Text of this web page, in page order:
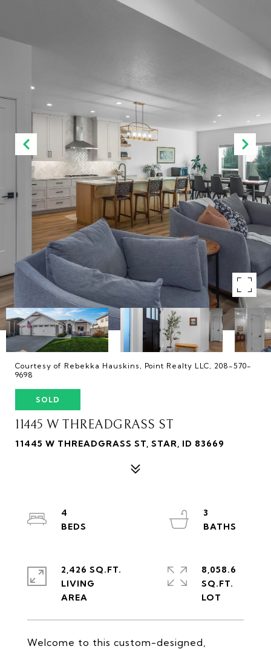
Courtesy of Rebekka Hauskins, Point Realty LLC, 208-570-
9698
SOLD
11445 W THREADGRASS ST
11445 W THREADGRASS ST, STAR, ID 83669
Welcome to this custom-designed,
4
3
2,426 SQ.FT.
LIVING
8,058.6
SQ.FT.